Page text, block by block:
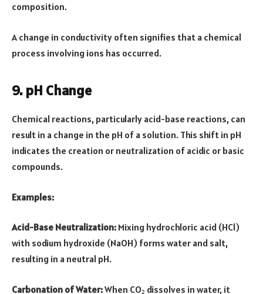
composition.
A change in conductivity often signifies that a chemical
process involving ions has occurred.
9. pH Change
Chemical reactions, particularly acid-base reactions, can
result in a change in the pH of a solution. This shift in pH
indicates the creation or neutralization of acidic or basic
compounds.
Examples:
Acid-Base Neutralization: Mixing hydrochloric acid (HCl)
with sodium hydroxide (NaOH) forms water and salt,
resulting in a neutral pH.
Carbonation of Water:When CO₂ dissolves in water, it